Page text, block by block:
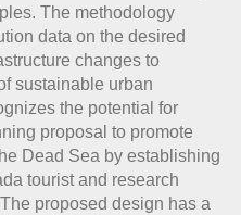
The methodology
data on the desired
changes to
sustainable urban
the potential for
proposal to promote
Dead Sea by establishing
tourist and research
proposed design has a